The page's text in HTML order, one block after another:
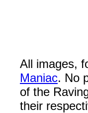
All images,
Maniac. No
of the
their